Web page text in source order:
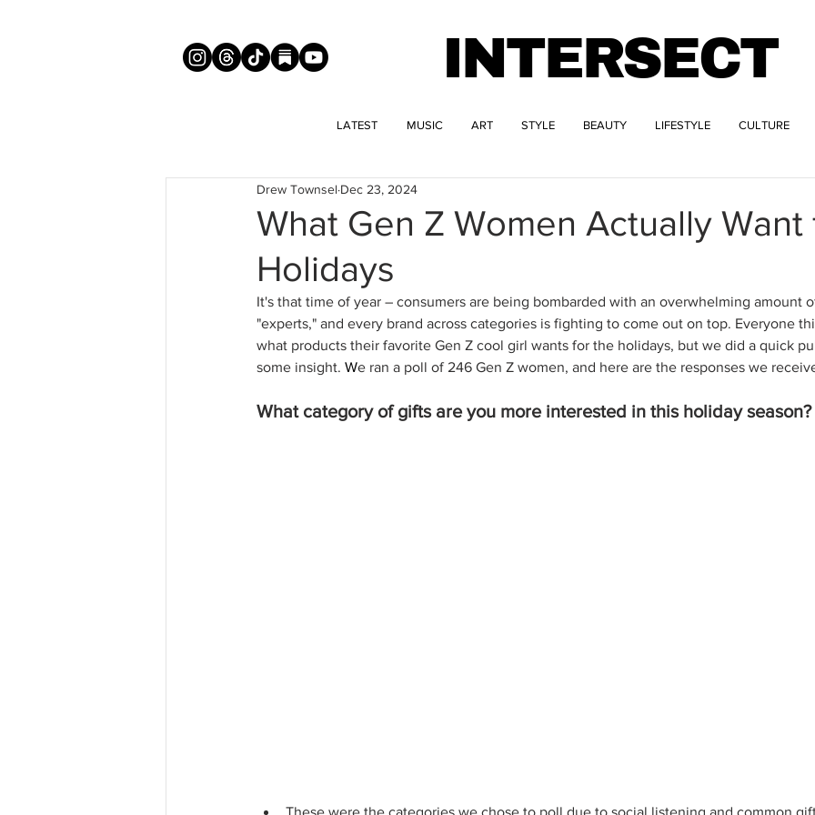
INTERSECT
LATEST MUSIC ART STYLE BEAUTY LIFESTYLE CULTURE
What Gen Z Women Actually Want
Holidays
Drew Townsel Dec 23, 2024
It's that time of year – consumers are being bombarded with an overwhelming amount
"experts," and every brand across categories is fighting to come out on top. Everyone
what products their favorite Gen Z cool girl wants for the holidays, but we did a quick
some insight. We ran a poll of 246 Gen Z women, and here are the responses we
What category of gifts are you more interested in this holiday season?